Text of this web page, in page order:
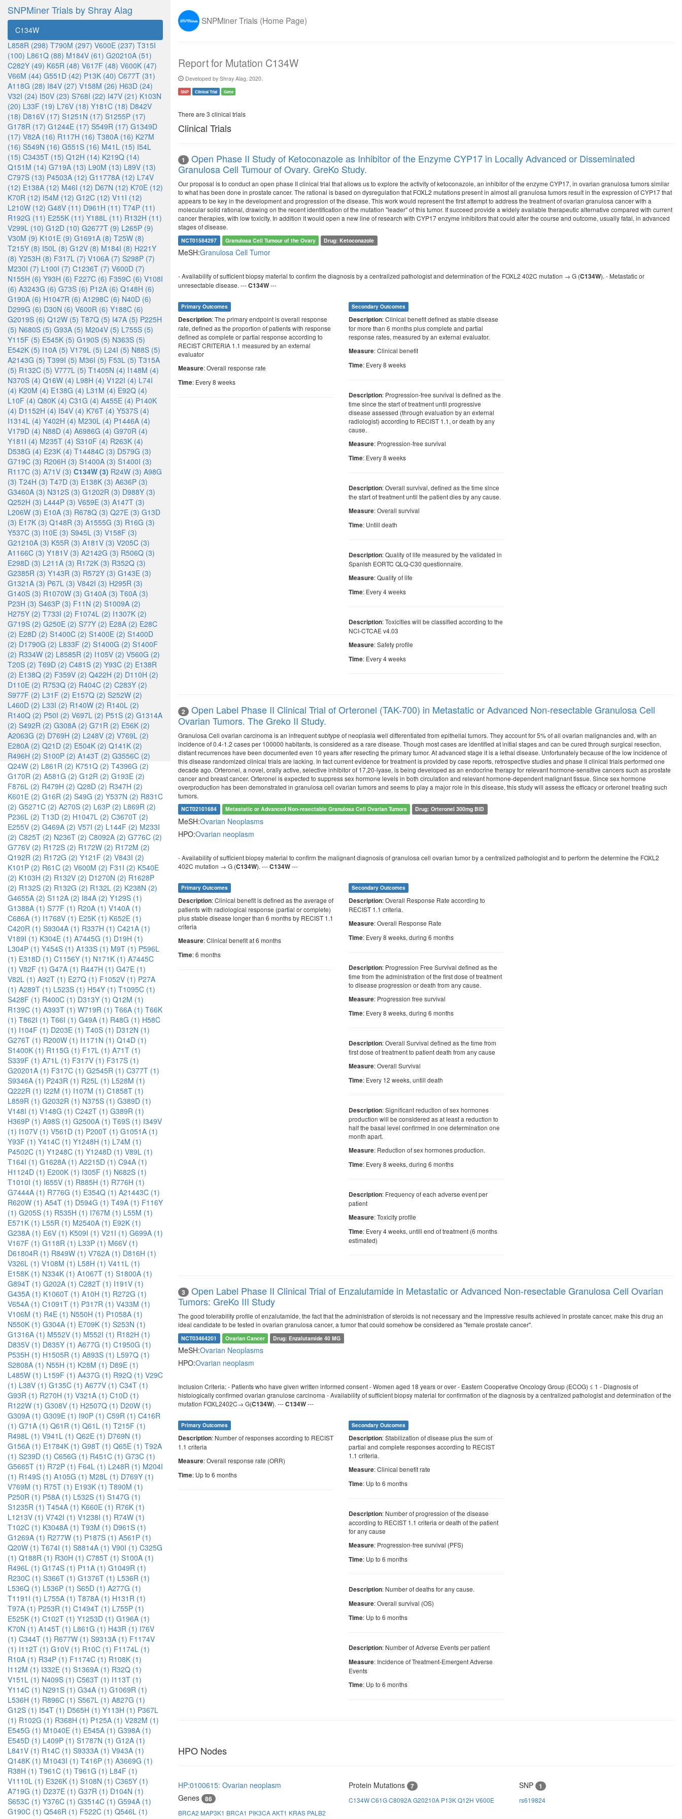
SNPMiner Trials by Shray Alag
C134W
L858R (298) T790M (297) V600E (237) T315I
(100) L861Q (88) M184V (61) G20210A (51)
C282Y (49) K65R (48) V617F (48) V600K (47)
V66M (44) G551D (42) P13K (40) C677T (31)
A118G (28) I84V (27) V158M (26) H63D (24)
V32I (24) I50V (23) S768I (22) I47V (21) K103N
(20) L33F (19) L76V (18) Y181C (18) D842V
(18) D816V (17) S1251N (17) S1255P (17)
G178R (17) G1244E (17) S549R (17) G1349D
(17) V82A (16) R117H (16) T380A (16) K27M
(16) S549N (16) G551S (16) M41L (15) I54L
(15) C3435T (15) Q12H (14) K219Q (14)
Q151M (14) G719A (13) L90M (13) L89V (13)
C797S (13) P4503A (12) G11778A (12) L74V
(12) E138A (12) M46I (12) D67N (12) K70E (12)
K70R (12) I54M (12) G12C (12) V11I (12)
L210W (12) G48V (11) D961H (11) T74P (11)
R192G (11) E255K (11) Y188L (11) R132H (11)
V299L (10) G12D (10) G2677T (9) L265P (9)
V30M (9) K101E (9) G1691A (8) T25W (8)
T215Y (8) I50L (8) G12V (8) M184I (8) H221Y
(8) Y253H (8) F317L (7) V106A (7) S298P (7)
M230I (7) L100I (7) C1236T (7) V600D (7)
N155H (6) Y93H (6) F227C (6) F359C (6) V108I
(6) A3243G (6) G73S (6) P12A (6) Q148H (6)
G190A (6) H1047R (6) A1298C (6) N40D (6)
D299G (6) D30N (6) V600R (6) Y188C (6)
G2019S (6) Q12W (5) T87Q (5) I47A (5) P225H
(5) N680S (5) G93A (5) M204V (5) L755S (5)
Y115F (5) E545K (5) G190S (5) N363S (5)
E542K (5) I10A (5) V179L (5) L24I (5) N88S (5)
A2143G (5) T399I (5) M36I (5) F53L (5) T315A
(5) R132C (5) V777L (5) T1405N (4) I148M (4)
N370S (4) Q16W (4) L98H (4) V122I (4) L74I
(4) K20M (4) E138G (4) L31M (4) E92Q (4)
L10F (4) Q80K (4) C31G (4) A455E (4) P140K
(4) D1152H (4) I54V (4) K76T (4) Y537S (4)
I1314L (4) Y402H (4) M230L (4) P1446A (4)
V179D (4) N88D (4) A6986G (4) G970R (4)
Y181I (4) M235T (4) S310F (4) R263K (4)
D538G (4) E23K (4) T14484C (3) D579G (3)
G719C (3) R206H (3) S1400A (3) S1400I (3)
R117C (3) A71V (3) C134W (3) R24W (3) A98G
(3) T24H (3) T47D (3) E138K (3) A636P (3)
G3460A (3) N312S (3) G1202R (3) D988Y (3)
Q252H (3) L444P (3) V659E (3) A147T (3)
L206W (3) E10A (3) R678Q (3) Q27E (3) G13D
(3) E17K (3) Q148R (3) A1555G (3) R16G (3)
Y537C (3) I10E (3) S945L (3) V158F (3)
G21210A (3) K55R (3) A181V (3) V205C (3)
A1166C (3) Y181V (3) A2142G (3) R506Q (3)
E298D (3) L211A (3) R172K (3) R352Q (3)
G2385R (3) Y143R (3) R572Y (3) G143E (3)
G1321A (3) P67L (3) V842I (3) H295R (3)
G140S (3) R1070W (3) G140A (3) T60A (3)
P23H (3) S463P (3) F11N (2) S1009A (2)
H275Y (2) T733I (2) F1074L (2) I1307K (2)
G719S (2) G250E (2) S77Y (2) E28A (2) E28C
(2) E28D (2) S1400C (2) S1400E (2) S1400D
(2) D1790G (2) L833F (2) S1400G (2) S1400F
(2) R334W (2) L8585R (2) I105V (2) V560G (2)
T20S (2) T69D (2) C481S (2) Y93C (2) E138R
(2) E138Q (2) F359V (2) Q422H (2) D110H (2)
D110E (2) R753Q (2) R404C (2) C283Y (2)
S977F (2) L31F (2) E157Q (2) S252W (2)
L460D (2) L33I (2) R140W (2) R140L (2)
R140Q (2) P50I (2) V697L (2) P51S (2) G1314A
(2) S492R (2) G308A (2) G71R (2) E56K (2)
A2063G (2) D769H (2) L248V (2) V769L (2)
E280A (2) Q21D (2) E504K (2) Q141K (2)
R496H (2) S100P (2) A143T (2) G3556C (2)
Q24W (2) L861R (2) K751Q (2) T4396G (2)
G170R (2) A581G (2) G12R (2) G193E (2)
F876L (2) R479H (2) Q28D (2) R347H (2)
K601E (2) G16R (2) S49G (2) Y537N (2) R831C
(2) G5271C (2) A270S (2) L63P (2) L869R (2)
P236L (2) T13D (2) H1047L (2) C3670T (2)
E255V (2) G469A (2) V57I (2) L144F (2) M233I
(2) C825T (2) N236T (2) C8092A (2) G776C (2)
G776V (2) R172S (2) R172W (2) R172M (2)
Q192R (2) R172G (2) Y121F (2) V843I (2)
K101P (2) R61C (2) V600M (2) F31I (2) K540E
(2) K103H (2) R132V (2) D1270N (2) R1628P
(2) R132S (2) R132G (2) R132L (2) K238N (2)
G4655A (2) S112A (2) I84A (2) Y129S (1)
G1388A (1) S77F (1) R20A (1) V140A (1)
C686A (1) I1768V (1) E25K (1) K652E (1)
C420R (1) S9304A (1) R337H (1) C421A (1)
V189I (1) K304E (1) A7445G (1) D19H (1)
L304P (1) Y454S (1) A133S (1) M9T (1) P596L
(1) E318D (1) C1156Y (1) N171K (1) A7445C
(1) V82F (1) G47A (1) R447H (1) G47E (1)
V82L (1) A92T (1) E27Q (1) F1052V (1) P27A
(1) A289T (1) L523S (1) H54Y (1) T1095C (1)
S428F (1) R400C (1) D313Y (1) Q12M (1)
R139C (1) A393T (1) W719R (1) T66A (1) T66K
(1) T862I (1) T66I (1) G49A (1) R48G (1) H58C
(1) I104F (1) D203E (1) T40S (1) D312N (1)
G276T (1) R200W (1) I1171N (1) Q14D (1)
S1400K (1) R115G (1) F17L (1) A71T (1)
S339F (1) A71L (1) F317V (1) F317S (1)
G20201A (1) F317C (1) G2545R (1) C377T (1)
S9346A (1) P243R (1) R25L (1) L528M (1)
Q222R (1) I22M (1) I107M (1) C1858T (1)
L859R (1) G2032R (1) N375S (1) G389D (1)
V148I (1) V148G (1) C242T (1) G389R (1)
H369P (1) A98S (1) G2500A (1) T69S (1) I349V
(1) I107V (1) V561D (1) P200T (1) G1051A (1)
Y93F (1) Y414C (1) Y1248H (1) L74M (1)
P4502C (1) Y1248C (1) Y1248D (1) V89L (1)
T164I (1) G1628A (1) A2215D (1) C94A (1)
H1124D (1) E200K (1) I305F (1) N682S (1)
T1010I (1) I655V (1) R885H (1) R776H (1)
G7444A (1) R776G (1) E354Q (1) A21443C (1)
R620W (1) A54T (1) D594G (1) T49A (1) F116Y
(1) G205S (1) R535H (1) I767M (1) L55M (1)
E571K (1) L55R (1) M2540A (1) E92K (1)
G238A (1) E6V (1) K509I (1) V21I (1) G699A (1)
V167F (1) G118R (1) L33P (1) M66V (1)
D61804R (1) R849W (1) V762A (1) D816H (1)
V326L (1) V108M (1) L58H (1) V411L (1)
E158K (1) N334K (1) A1067T (1) S1800A (1)
G894T (1) G202A (1) C282T (1) I191V (1)
G435A (1) K1060T (1) A10H (1) R272G (1)
V654A (1) C1091T (1) P317R (1) V433M (1)
V106M (1) R4E (1) N550H (1) P1058A (1)
N550K (1) G304A (1) E709K (1) S253N (1)
G1316A (1) M552V (1) M552I (1) R182H (1)
D835V (1) D835Y (1) A677G (1) C1950G (1)
P535H (1) H1505R (1) A893S (1) L597Q (1)
S2808A (1) N55H (1) K28M (1) D89E (1)
L485W (1) L159F (1) A437G (1) R92Q (1) V29C
(1) L38V (1) G135C (1) A677V (1) C34T (1)
G93R (1) R270H (1) V321A (1) C10D (1)
R122W (1) G308V (1) H2507Q (1) D20W (1)
G309A (1) G309E (1) I90P (1) C59R (1) C416R
(1) G71A (1) Q61R (1) Q61L (1) T215F (1)
R498L (1) V941L (1) Q62E (1) D769N (1)
G156A (1) E1784K (1) G98T (1) Q65E (1) T92A
(1) S239D (1) C656G (1) R451C (1) G73C (1)
G5665T (1) R72P (1) F64L (1) L248R (1) M204I
(1) R149S (1) A105G (1) M28L (1) D769Y (1)
V769M (1) R75T (1) E193K (1) T890M (1)
P250R (1) P58A (1) L532S (1) S147G (1)
S1235R (1) T454A (1) K660E (1) R76K (1)
L1213V (1) V742I (1) V1238I (1) R74W (1)
T102C (1) K3048A (1) T93M (1) D961S (1)
G1269A (1) R277W (1) P187S (1) A561P (1)
Q20W (1) T674I (1) S8814A (1) V90I (1) C325G
(1) Q188R (1) R30H (1) C785T (1) S100A (1)
R496L (1) G174S (1) P11A (1) G1049R (1)
R230C (1) S366T (1) G1376T (1) L536R (1)
L536Q (1) L536P (1) S65D (1) A277G (1)
T1191I (1) L755A (1) T878A (1) H131R (1)
T97A (1) P253R (1) C1494T (1) L755P (1)
E525K (1) C102T (1) Y1253D (1) G196A (1)
K70N (1) A145T (1) L861G (1) H43R (1) I76V
(1) C344T (1) R677W (1) S9313A (1) F1174V
(1) I112T (1) G10V (1) R10C (1) F1174L (1)
R10A (1) R34P (1) F1174C (1) R108K (1)
I112M (1) I332E (1) S1369A (1) R32Q (1)
V151L (1) N409S (1) C563T (1) I113T (1)
Y114C (1) N291S (1) G34A (1) G1069R (1)
L536H (1) R896C (1) S567L (1) A827G (1)
G12S (1) I54T (1) D565H (1) Y113H (1) P367L
(1) R102G (1) R368H (1) P125A (1) V282M (1)
E545G (1) M1040E (1) E545A (1) G398A (1)
E545D (1) L409P (1) S1787N (1) G12A (1)
L841V (1) R14C (1) S9333A (1) V943A (1)
Q148K (1) M1043I (1) T416P (1) A3669G (1)
R38H (1) T961C (1) T961G (1) L84F (1)
V1110L (1) E326K (1) S108N (1) C365Y (1)
A719G (1) D237E (1) G37R (1) D104N (1)
S653C (1) Y376C (1) G3514C (1) G594A (1)
G190C (1) Q546R (1) F522C (1) Q546L (1)
SNPMiner Trials (Home Page)
Report for Mutation C134W
Developed by Shray Alag, 2020.
SNP Clinical Trial Gene
There are 3 clinical trials
Clinical Trials
1
Open Phase II Study of Ketoconazole as Inhibitor of the Enzyme CYP17 in Locally Advanced or Disseminated
Granulosa Cell Tumour of Ovary. GreKo Study.
Our proposal is to conduct an open phase II clinical trial that allows us to explore the activity of ketoconazole, an inhibitor of the enzyme CYP17, in ovarian granulosa tumors similar
to what has been done in prostate cancer. The rational is based on dysregulation that FOXL2 mutations present in almost all granulosa tumors result in the expression of CYP17 that
appears to be key in the development and progression of the disease. This work would represent the first attempt to address the treatment of ovarian granulosa cancer with a
molecular solid rational, drawing on the recent identification of the mutation "leader" of this tumor. If succeed provide a widely available therapeutic alternative compared with current
cancer therapies, with low toxicity. In addition it would open a new line of research with CYP17 enzyme inhibitors that could alter the course and outcome, usually fatal, in advanced
stages of disease.
NCT01584297 Granulosa Cell Tumour of the Ovary Drug: Ketoconazole
MeSH:Granulosa Cell Tumor
- Availability of sufficient biopsy material to confirm the diagnosis by a centralized pathologist and determination of the FOXL2 402C mutation → G (C134W). - Metastatic or
unresectable disease. ---C134W---
Primary Outcomes
Description: The primary endpoint is overall response
rate, defined as the proportion of patients with response
defined as complete or partial response according to
RECIST CRITERIA 1.1 measured by an external
evaluator
Measure: Overall response rate
Time: Every 8 weeks
Secondary Outcomes
Description: Clinical benefit defined as stable disease
for more than 6 months plus complete and partial
response rates, measured by an external evaluator.
Measure: Clinical benefit
Time: Every 8 weeks
Description: Progression-free survival is defined as the
time since the start of treatment until progressive
disease assessed (through evaluation by an external
radiologist) according to RECIST 1.1, or death by any
cause.
Measure: Progression-free survival
Time: Every 8 weeks
Description: Overall survival, defined as the time since
the start of treatment until the patient dies by any cause.
Measure: Overall survival
Time: Untill death
Description: Quality of life measured by the validated in
Spanish EORTC QLQ-C30 questionnaire.
Measure: Quality of life
Time: Every 4 weeks
Description: Toxicities will be classified according to the
NCI-CTCAE v4.03
Measure: Safety profile
Time: Every 4 weeks
2
Open Label Phase II Clinical Trial of Orteronel (TAK-700) in Metastatic or Advanced Non-resectable Granulosa Cell
Ovarian Tumors. The Greko II Study.
Granulosa Cell ovarian carcinoma is an infrequent subtype of neoplasia well differentiated from epithelial tumors. They account for 5% of all ovarian malignancies and, with an
incidence of 0.4-1.2 cases per 100000 habitants, is considered as a rare disease. Though most cases are identified at initial stages and can be cured through surgical resection,
distant recurrences have been documented even 10 years after resecting the primary tumor. At advanced stage it is a lethal disease. Unfortunately because of the low incidence of
this disease randomized clinical trials are lacking. In fact current evidence for treatment is provided by case reports, retrospective studies and phase II clinical trials performed one
decade ago. Orteronel, a novel, orally active, selective inhibitor of 17,20-lyase, is being developed as an endocrine therapy for relevant hormone-sensitive cancers such as prostate
cancer and breast cancer. Orteronel is expected to suppress sex hormone levels in both circulation and relevant hormone-dependent malignant tissue. Since sex hormone
overproduction has been demonstrated in granulosa cell ovarian tumors and seems to play a major role in this disease, this study will assess the efficacy or orteronel treating such
tumors.
NCT02101684 Metastatic or Advanced Non-resectable Granulosa Cell Ovarian Tumors Drug: Orteronel 300mg BID
MeSH:Ovarian Neoplasms
HPO:Ovarian neoplasm
- Availability of sufficient biopsy material to confirm the malignant diagnosis of granulosa cell ovarian tumor by a centralized pathologist and to perform the determine the FOXL2
402C mutation → G (C134W). ---C134W---
Primary Outcomes
Description: Clinical benefit is defined as the average of
patients with radiological response (partial or complete)
plus stable disease longer than 6 months by RECIST 1.1
criteria
Measure: Clinical benefit at 6 months
Time: 6 months
Secondary Outcomes
Description: Overall Response Rate according to
RECIST 1.1 criteria.
Measure: Overall Response Rate
Time: Every 8 weeks, during 6 months
Description: Progression Free Survival defined as the
time from the administration of the first dose of treatment
to disease progression or death from any cause.
Measure: Progression free survival
Time: Every 8 weeks, during 6 months
Description: Overall Survival defined as the time from
first dose of treatment to patient death from any cause
Measure: Overall Survival
Time: Every 12 weeks, untill death
Description: Significant reduction of sex hormones
production will be considered as at least a reduction to
half the basal level confirmed in one determination one
month apart.
Measure: Reduction of sex hormones production.
Time: Every 8 weeks, during 6 months
Description: Frequency of each adverse event per
patient
Measure: Toxicity profile
Time: Every 4 weeks, untill end of treatment (6 months
estimated)
3
Open Label Phase II Clinical Trial of Enzalutamide in Metastatic or Advanced Non-resectable Granulosa Cell Ovarian
Tumors: GreKo III Study
The good tolerability profile of enzalutamide, the fact that the administration of steroids is not necessary and the impressive results achieved in prostate cancer, make this drug an
ideal candidate to be tested in ovarian granulosa cancer, a tumor that could somehow be considered as "female prostate cancer".
NCT03464201 Ovarian Cancer Drug: Enzalutamide 40 MG
MeSH:Ovarian Neoplasms
HPO:Ovarian neoplasm
Inclusion Criteria: - Patients who have given written informed consent - Women aged 18 years or over - Eastern Cooperative Oncology Group (ECOG) ≤ 1 - Diagnosis of
histologically confirmed ovarian granulose carcinoma - Availability of sufficient biopsy material for confirmation of the diagnosis by a centralized pathologist and determination of the
mutation FOXL2402C→ G(C134W). ---C134W---
Primary Outcomes
Description: Number of responses according to RECIST
1.1 criteria
Measure: Overall response rate (ORR)
Time: Up to 6 months
Secondary Outcomes
Description: Stabilization of disease plus the sum of
partial and complete responses according to RECIST
1.1 criteria.
Measure: Clinical benefit rate
Time: Up to 6 months
Description: Number of progression of the disease
according to RECIST 1.1 criteria or death of the patient
for any cause
Measure: Progression-free survival (PFS)
Time: Up to 6 months
Description: Number of deaths for any cause.
Measure: Overall survival (OS)
Time: Up to 6 months
Description: Number of Adverse Events per patient
Measure: Incidence of Treatment-Emergent Adverse
Events
Time: Up to 6 months
HPO Nodes
HP:0100615: Ovarian neoplasm
Genes
86
BRCA2 MAP3K1 BRCA1 PIK3CAAKT1 KRAS PALB2
Protein Mutations 7
C134WC61GC8092AG20210A P13KQ12H V600E
SNP 1
rs619824